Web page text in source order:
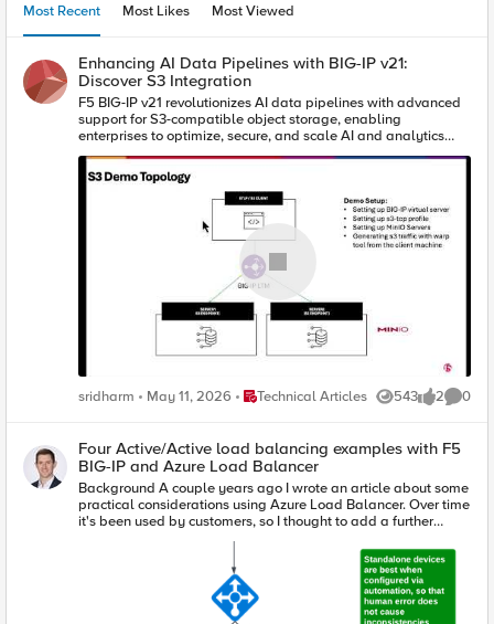
Most Recent Most Likes Most Viewed
Enhancing AI Data Pipelines with BIG-IP v21:
Discover S3 Integration
F5 BIG-IP v21 revolutionizes AI data pipelines with advanced
support for S3-compatible object storage, enabling
enterprises to optimize, secure, and scale AI and analytics
workflows seamlessly. By introducing S3-tuned traffic profiles,
intelligent load balancing, and robust health monitoring, BIG-
IP ensures predictable performance, resiliency, and protection
against protocol-specific threats. This transformative delivery
layer empowers businesses to handle complex workloads
efficiently, making AI-driven innovation faster, smoother, and
sridharm May 11, 2026 Place Technical Articles
Technical Articles 543
Views 2
likes 0
Four Active/Active load balancing examples with F5
BIG-IP and Azure Load Balancer
Background A couple years ago I wrote an article about some
practical considerations using Azure Load Balancer. Over time
it's been used by customers, so I thought to add a further
article that specifically discusses Active/Active load
an example, but you can apply this to other cloud providers. In
fact, the customer I helped most recently with this very
question was running in Google Cloud. This article focuses on